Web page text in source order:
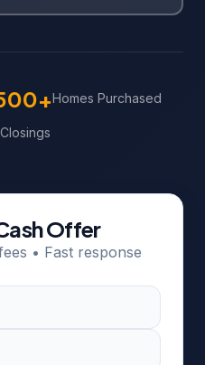
Homes Purchased
Closings
Offer
• Fast response